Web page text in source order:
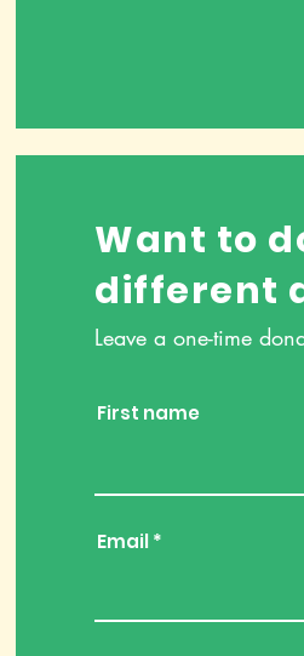
Want to
different
Leave a one-time
First name
Email